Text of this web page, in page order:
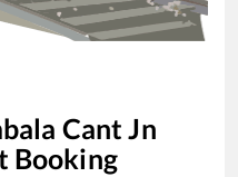
Cant Jn
Booking